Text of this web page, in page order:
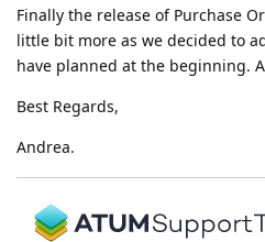
Finally the release of Purchase
little bit more as we decided to
have planned at the beginning.
Best Regards,
Andrea.